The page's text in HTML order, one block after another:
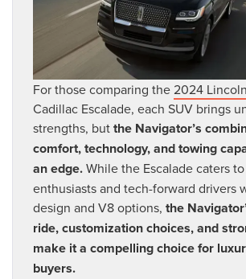
For those comparing the2024
Cadillac Escalade, each SUV brings
strengths, butthe Navigator’s
comfort, technology, and towing
an edge.While the Escalade caters
enthusiasts and tech-forward drivers
design and V8 options, the
ride, customization choices, and
make it a compelling choice for
buyers.